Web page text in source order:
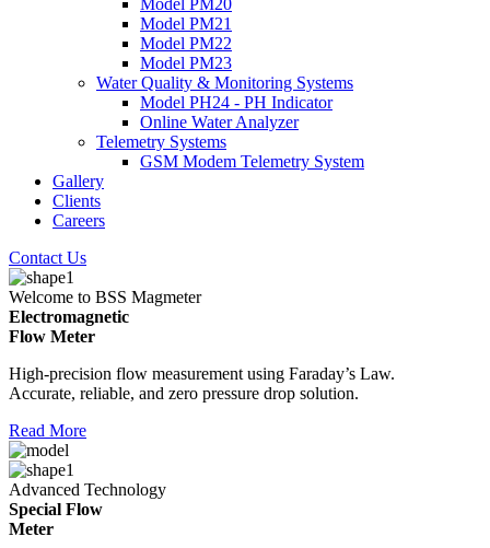
Model PM20
Model PM21
Model PM22
Model PM23
Water Quality & Monitoring Systems
Model PH24 - PH Indicator
Online Water Analyzer
Telemetry Systems
GSM Modem Telemetry System
Gallery
Clients
Careers
Contact Us
Welcome to BSS Magmeter
Electromagnetic
Flow Meter
High-precision flow measurement using Faraday’s Law.
Accurate, reliable, and zero pressure drop solution.
Read More
Advanced Technology
Special Flow
Meter